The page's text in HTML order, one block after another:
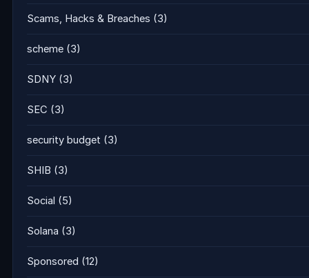
Scams, Hacks & Breaches (3)
scheme (3)
SDNY (3)
SEC (3)
security budget (3)
SHIB (3)
Social (5)
Solana (3)
Sponsored (12)